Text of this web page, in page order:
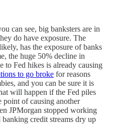
can see, big banksters are in
do have exposure. The
has the exposure of banks
the huge 50% decline in
to Fed hikes is already causing
to go broke for reasons
and you can be sure it is
will happen if the Fed piles
point of causing another
JPMorgan stopped working
credit streams dry up